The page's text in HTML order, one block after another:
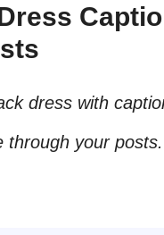
dress with
through your